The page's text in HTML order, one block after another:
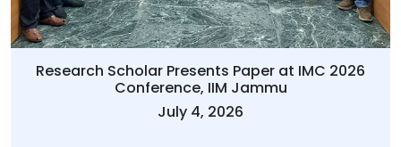
Research Scholar Presents Paper at IMC 2026
Conference, IIM Jammu
July 4, 2026